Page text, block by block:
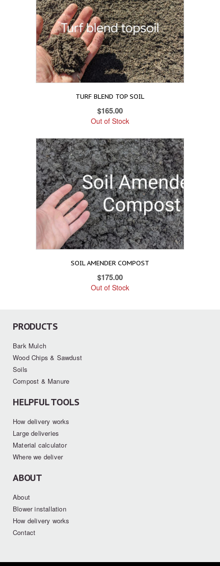
TURF BLEND TOP SOIL
$165.00
Out of Stock
SOIL AMENDER COMPOST
$175.00
Out of Stock
PRODUCTS
Bark Mulch
Wood Chips & Sawdust
Soils
Compost & Manure
HELPFUL TOOLS
How delivery works
Large deliveries
Material calculator
Where we deliver
ABOUT
About
Blower installation
How delivery works
Contact